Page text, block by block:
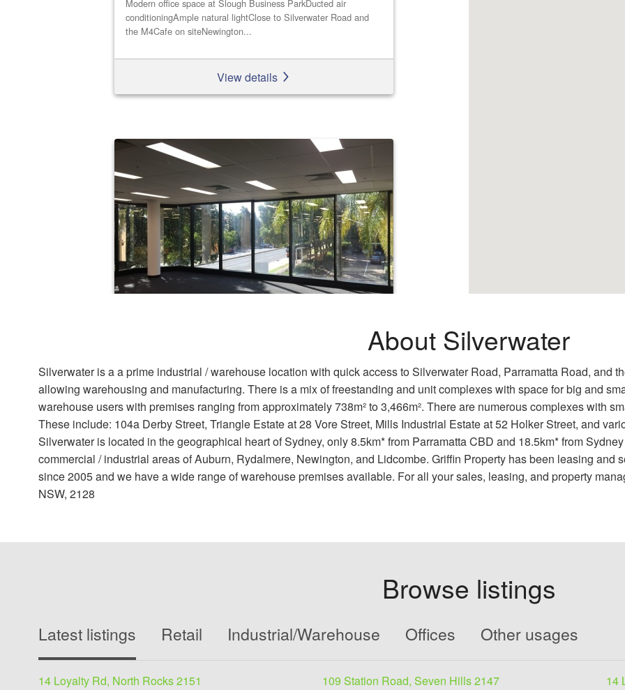
Modern office space at Slough Business ParkDucted air
conditioningAmple natural lightClose to Silverwater Road and
the M4Cafe on siteNewington...
View details
48C Slough Business Park, Silverwater 2128
332 sqm
Neat first level office space at Slough Business ParkAmple
natural light. Ducted air conditioningClose to Silverwater Road
and the M4Cafe on...
View details
About Silverwater
Silverwater is a a prime industrial / warehouse location with quick access to Silverwater Road, Parramatta Road, and
allowing warehousing and manufacturing. There is a mix of freestanding and unit complexes with space for big and
warehouse users with premises ranging from approximately 738m² to 3,466m². There are numerous complexes with
These include: 104a Derby Street, Triangle Estate at 28 Vore Street, Mills Industrial Estate at 52 Holker Street, and
Silverwater is located in the geographical heart of Sydney, only 8.5km* from Parramatta CBD and 18.5km* from
commercial / industrial areas of Auburn, Rydalmere, Newington, and Lidcombe. Griffin Property has been leasing
since 2005 and we have a wide range of warehouse premises available. For all your sales, leasing, and property
NSW, 2128
Browse listings
Latest listings Retail Industrial/Warehouse Offices Other usages
14 Loyalty Rd, North Rocks 2151 109 Station Road, Seven Hills 2147
14